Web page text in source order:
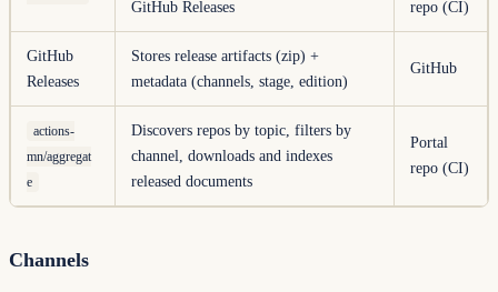
GitHub Releases
repo (CI)
GitHub
Releases
Stores release artifacts (zip) +
metadata (channels, stage, edition)
GitHub
actions-
mn/aggregat
e
Discovers repos by topic, filters by
channel, downloads and indexes
released documents
Portal
repo (CI)
Channels